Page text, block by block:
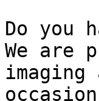
Do you
We are